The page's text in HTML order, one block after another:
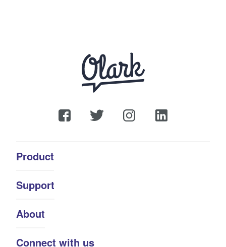
Product
Support
About
Connect with us